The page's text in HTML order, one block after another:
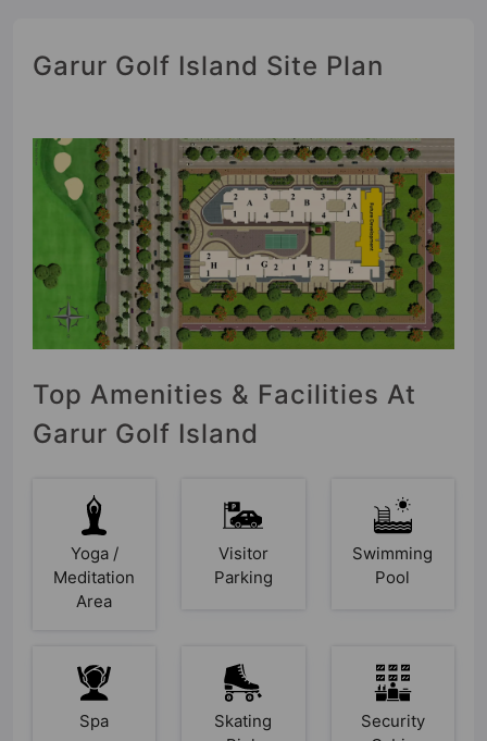
Garur Golf Island Site Plan
Top Amenities & Facilities At
Garur Golf Island
Yoga /
Meditation
Area
Visitor
Parking
Swimming
Pool
Spa
Skating
Security